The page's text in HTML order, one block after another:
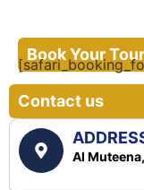
Book Your Tour
Contact us
Al